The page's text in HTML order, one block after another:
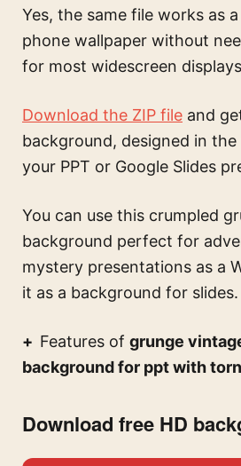
Yes, the same file works as
phone wallpaper without
for most widescreen
Download the ZIP file and
background, designed in
your PPT or Google Slides
You can use this crumpled
background perfect for
mystery presentations as a
it as a background for slides.
Features of grunge
background for ppt with
Download free HD